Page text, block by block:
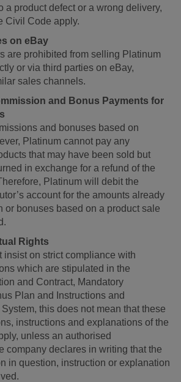
a product defect or a wrong delivery,
Civil Code apply.
on eBay
are prohibited from selling Platinum
or via third parties on eBay,
sales channels.
and Bonus Payments for
and bonuses based on
Platinum cannot pay any
that may have been sold but
in exchange for a refund of the
Platinum will debit the
account for the amounts already
or bonuses based on a product sale
Rights
insist on strict compliance with
which are stipulated in the
and Contract, Mandatory
Plan and Instructions and
this does not mean that these
instructions and explanations of the
unless an authorised
company declares in writing that the
in question, instruction or explanation